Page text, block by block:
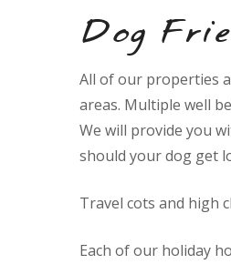
Dog
All of our properties
areas. Multiple well
We will provide you
should your dog get
Travel cots and high
Each of our holiday